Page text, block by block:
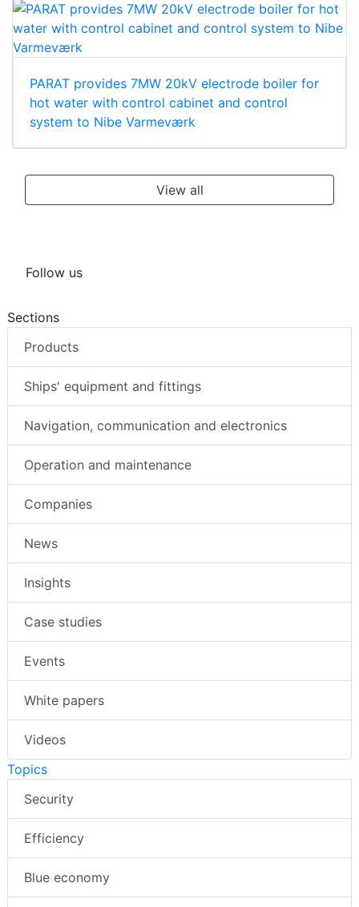
PARAT provides 7MW 20kV electrode boiler for
hot water with control cabinet and control
system to Nibe Varmeværk
View all
Follow us
Sections
Products
Ships' equipment and fittings
Navigation, communication and electronics
Operation and maintenance
Companies
News
Insights
Case studies
Events
White papers
Videos
Topics
Security
Efficiency
Blue economy